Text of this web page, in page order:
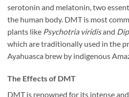
serotonin and melatonin, two
the human body. DMT is most
plants like Psychotria viridisand
which are traditionally used in the
Ayahuasca brew by indigenous
The Effects of DMT
DMT is renowned for its intense